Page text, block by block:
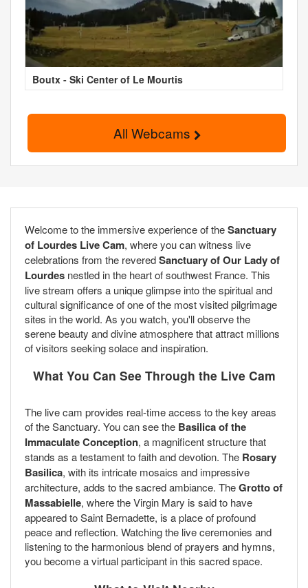
Boutx - Ski Center of Le Mourtis
All Webcams
Welcome to the immersive experience of theSanctuary
of Lourdes Live Cam, where you can witness live
celebrations from the reveredSanctuary of Our Lady of
Lourdes nestled in the heart of southwest France. This
live stream offers a unique glimpse into the spiritual and
cultural significance of one of the most visited pilgrimage
sites in the world. As you watch, you'll observe the
serene beauty and divine atmosphere that attract millions
of visitors seeking solace and inspiration.
What You Can See Through the Live Cam
The live cam provides real-time access to the key areas
of the Sanctuary. You can see the Basilica of the
Immaculate Conception, a magnificent structure that
stands as a testament to faith and devotion. The Rosary
Basilica, with its intricate mosaics and impressive
architecture, adds to the sacred ambiance. TheGrotto of
Massabielle, where the Virgin Mary is said to have
appeared to Saint Bernadette, is a place of profound
peace and reflection. Watching the live ceremonies and
listening to the harmonious blend of prayers and hymns,
you become a virtual participant in this sacred space.